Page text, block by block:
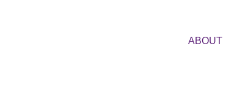
ABOUT